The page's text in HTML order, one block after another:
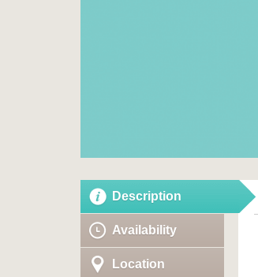
Description
Availability
Location